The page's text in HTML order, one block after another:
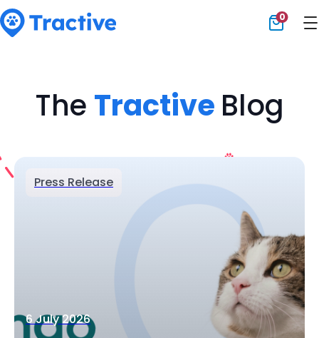
0
The Tractive Blog
Press Release
6 July 2026